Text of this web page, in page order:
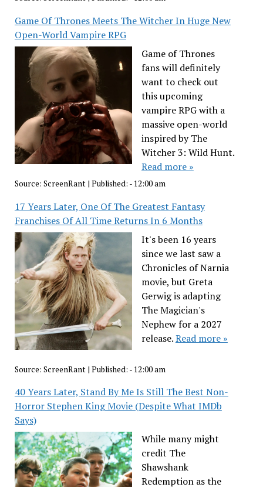
Game Of Thrones Meets The Witcher In Huge New
Open-World Vampire RPG
Game of Thrones
fans will definitely
want to check out
this upcoming
vampire RPG with a
massive open-world
inspired by The
Witcher 3: Wild Hunt.
Read more »
Source: ScreenRant| Published: - 12:00 am
17 Years Later, One Of The Greatest Fantasy
Franchises Of All Time Returns In 6 Months
It's been 16 years
since we last saw a
Chronicles of Narnia
movie, but Greta
Gerwig is adapting
The Magician's
Nephew for a 2027
release.Read more »
Source: ScreenRant | Published: - 12:00 am
40 Years Later, Stand By Me Is Still The Best Non-
Horror Stephen King Movie (Despite What IMDb
Says)
While many might
credit The
Shawshank
Redemption as the